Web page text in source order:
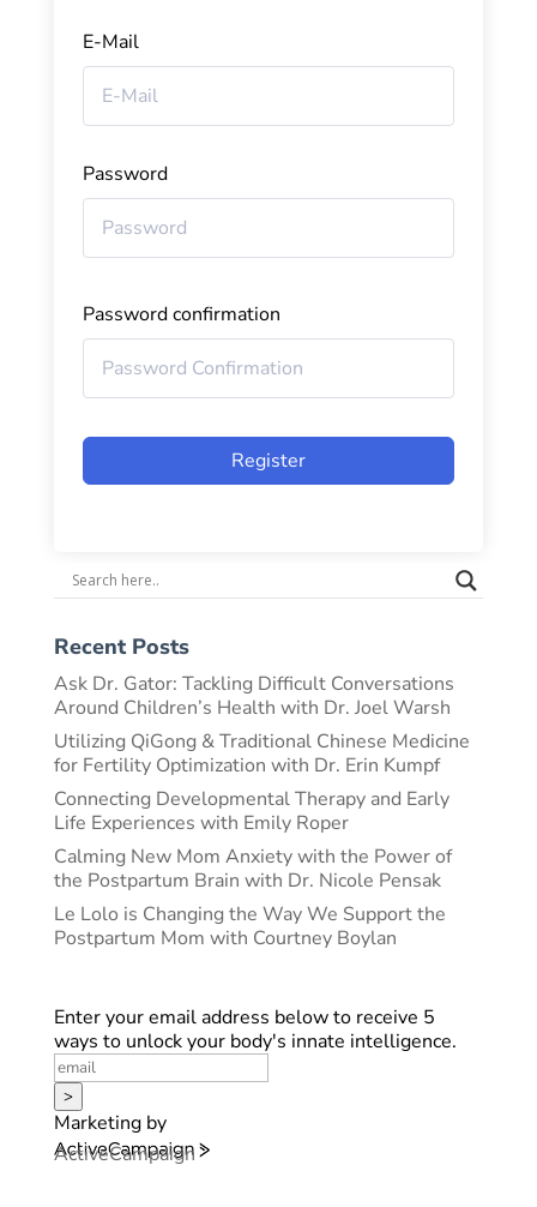
E-Mail
Password
Password confirmation
Register
Recent Posts
Ask Dr. Gator: Tackling Difficult Conversations
Around Children’s Health with Dr. Joel Warsh
Utilizing QiGong & Traditional Chinese Medicine
for Fertility Optimization with Dr. Erin Kumpf
Connecting Developmental Therapy and Early
Life Experiences with Emily Roper
Calming New Mom Anxiety with the Power of
the Postpartum Brain with Dr. Nicole Pensak
Le Lolo is Changing the Way We Support the
Postpartum Mom with Courtney Boylan
Enter your email address below to receive 5
ways to unlock your body's innate intelligence.
>
Marketing by
ActiveCampaign